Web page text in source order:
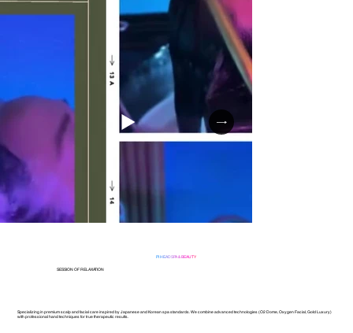
PI HEADSPA & BEAUTY
SESSION OF RELAXATION
Specializing in premium scalp and facial care inspired by Japanese and Korean spa standards. We combine advanced technologies (O2 Dome, Oxygen Facial, Gold Luxury)
with professional hand techniques for true therapeutic results.